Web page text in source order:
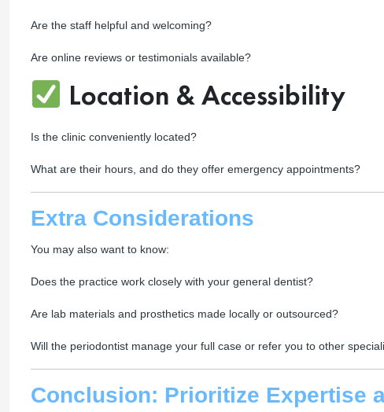
Are the staff helpful and welcoming?
Are online reviews or testimonials available?
Location & Accessibility
Is the clinic conveniently located?
What are their hours, and do they offer emergency appointments?
Extra Considerations
You may also want to know:
Does the practice work closely with your general dentist?
Are lab materials and prosthetics made locally or outsourced?
Will the periodontist manage your full case or refer you to other
Conclusion: Prioritize Expertise